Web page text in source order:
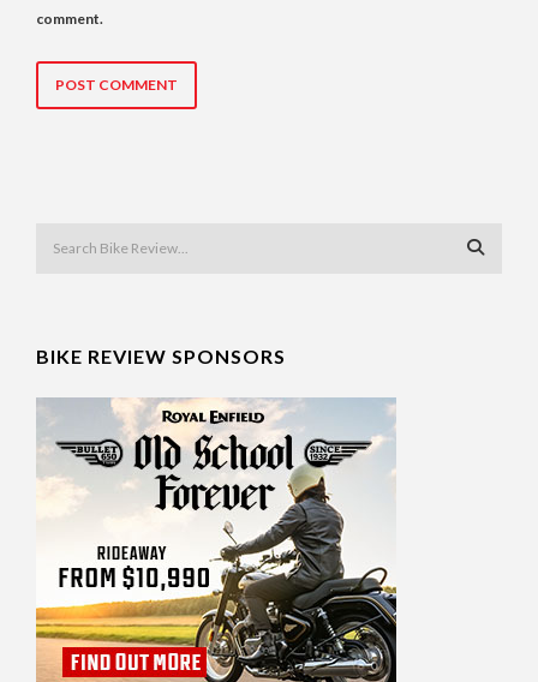
comment.
BIKE REVIEW SPONSORS